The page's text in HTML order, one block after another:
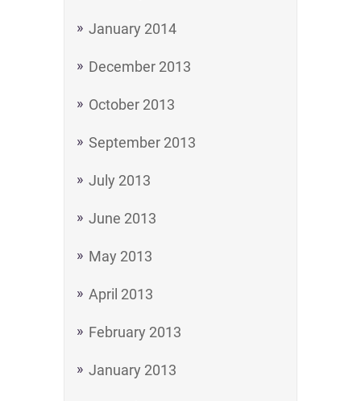
January 2014
December 2013
October 2013
September 2013
July 2013
June 2013
May 2013
April 2013
February 2013
January 2013